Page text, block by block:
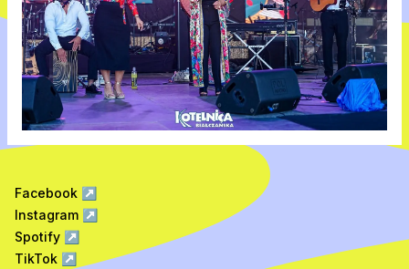
Facebook ↗
Instagram ↗
Spotify ↗
TikTok ↗